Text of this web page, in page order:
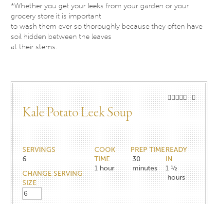
*Whether you get your leeks from your garden or your
grocery store it is important
to wash them ever so thoroughly because they often have
soil hidden between the leaves
at their stems.
Kale Potato Leek Soup
SERVINGS
6
CHANGE SERVING
SIZE
COOK
TIME
1 hour
PREP TIME
30
minutes
READY
IN
1 ½
hours